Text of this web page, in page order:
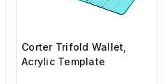
Corter Trifold Wallet,
Acrylic Template